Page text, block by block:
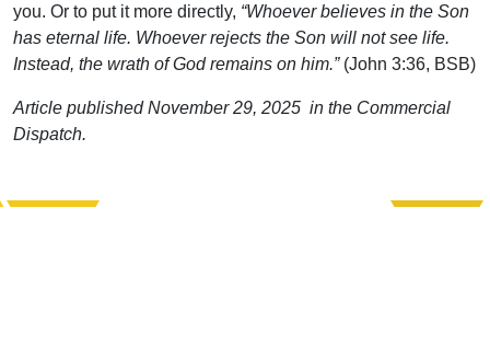
you. Or to put it more directly, “Whoever believes in the Son
has eternal life. Whoever rejects the Son will not see life.
Instead, the wrath of God remains on him.”(John 3:36, BSB)
Article published November 29, 2025 in the Commercial
Dispatch.